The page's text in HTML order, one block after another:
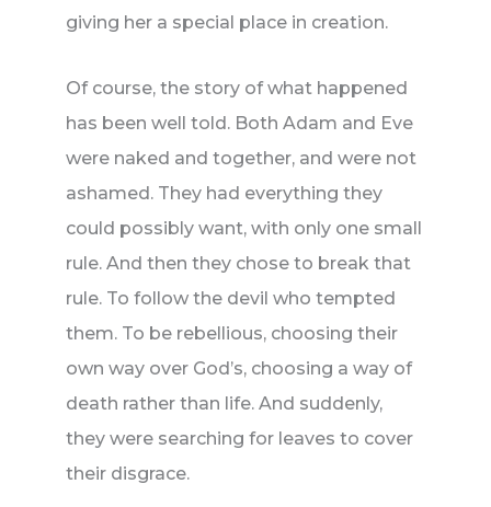
giving her a special place in creation.
Of course, the story of what happened
has been well told. Both Adam and Eve
were naked and together, and were not
ashamed. They had everything they
could possibly want, with only one small
rule. And then they chose to break that
rule. To follow the devil who tempted
them. To be rebellious, choosing their
own way over God’s, choosing a way of
death rather than life. And suddenly,
they were searching for leaves to cover
their disgrace.